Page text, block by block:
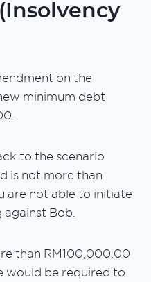
on the
minimum debt
to the scenario
is not more than
are not able to initiate
Bob.
than RM100,000.00
would be required to